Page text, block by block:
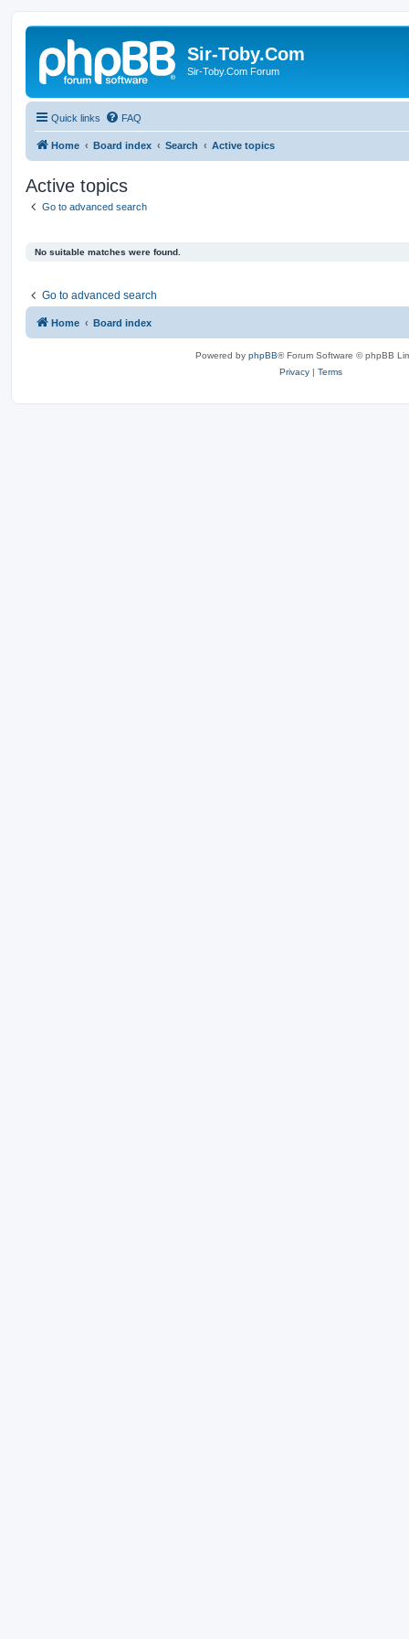
Sir-Toby.Com
Sir-Toby.Com Forum
Quick links FAQ
Home Board index Search Active topics
Active topics
Go to advanced search
No suitable matches were found.
Go to advanced search
Home Board index
Powered by phpBB® Forum Software © phpBB
Privacy | Terms